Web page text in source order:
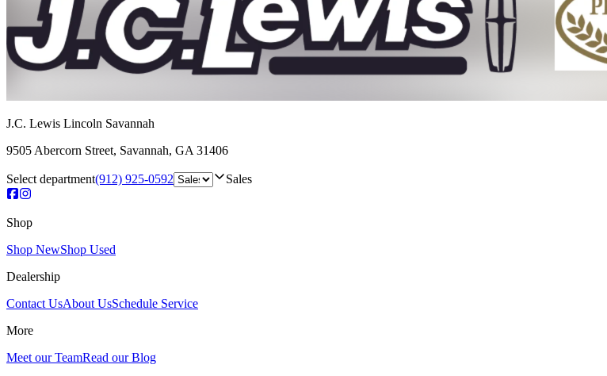
J.C. Lewis Lincoln Savannah
9505 Abercorn Street, Savannah, GA 31406
Select department(912) 925-0592 Sales
Shop
Shop NewShop Used
Dealership
Contact UsAbout UsSchedule Service
More
Meet our TeamRead our Blog